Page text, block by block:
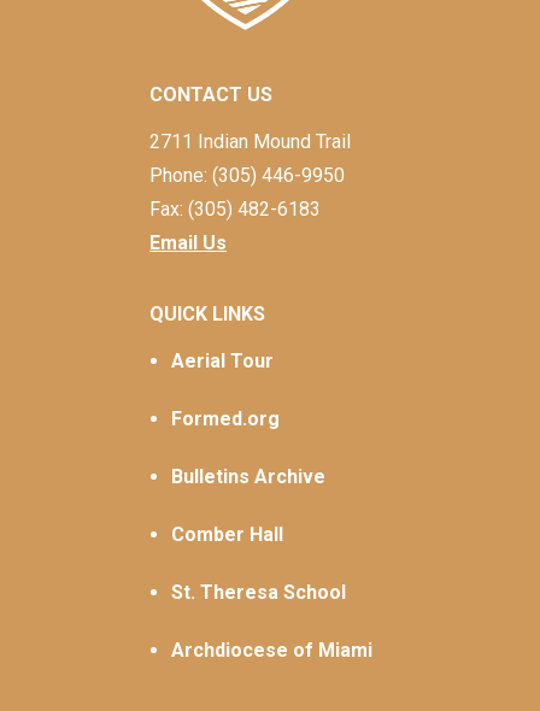
CONTACT US
2711 Indian Mound Trail
Phone: (305) 446-9950
Fax: (305) 482-6183
Email Us
QUICK LINKS
Aerial Tour
Formed.org
Bulletins Archive
Comber Hall
St. Theresa School
Archdiocese of Miami